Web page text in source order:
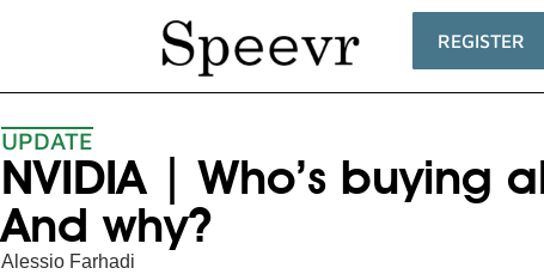
REGISTER
UPDATE
NVIDIA | Who’s buying
And why?
Alessio Farhadi